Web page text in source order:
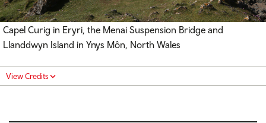
Capel Curig in Eryri, the Menai Suspension Bridge and
Llanddwyn Island in Ynys Môn, North Wales
View Credits